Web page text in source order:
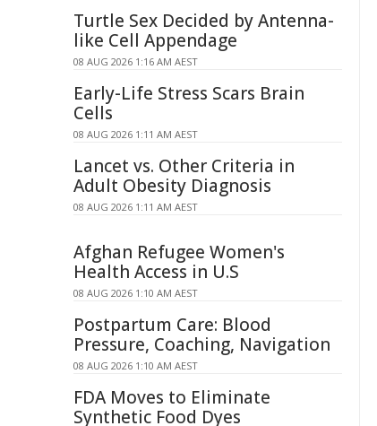
Turtle Sex Decided by Antenna-
like Cell Appendage
08 AUG 2026 1:16 AM AEST
Early-Life Stress Scars Brain
Cells
08 AUG 2026 1:11 AM AEST
Lancet vs. Other Criteria in
Adult Obesity Diagnosis
08 AUG 2026 1:11 AM AEST
Afghan Refugee Women's
Health Access in U.S
08 AUG 2026 1:10 AM AEST
Postpartum Care: Blood
Pressure, Coaching, Navigation
08 AUG 2026 1:10 AM AEST
FDA Moves to Eliminate
Synthetic Food Dyes